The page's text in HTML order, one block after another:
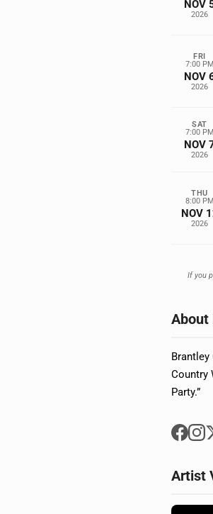
NOV
2026
FRI
7:00 PM
NOV
2026
SAT
7:00 PM
NOV
2026
THU
8:00 PM
NOV
2026
If you
About
Country
Party.”
Artist